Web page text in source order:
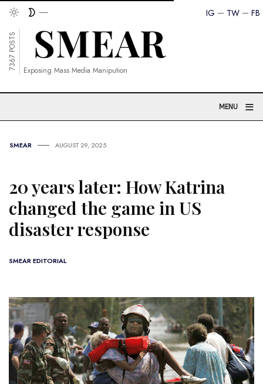
FB
TW
IG
7367 POSTS Exposing Mass Media Manipution
MENU ≡
SMEAR AUGUST 29, 2025
20 years later: How Katrina
changed the game in US
disaster response
SMEAR EDITORIAL